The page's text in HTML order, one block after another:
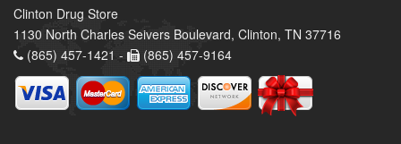
Clinton Drug Store
1130 North Charles Seivers Boulevard, Clinton, TN 37716
(865) 457-1421 -
(865) 457-9164